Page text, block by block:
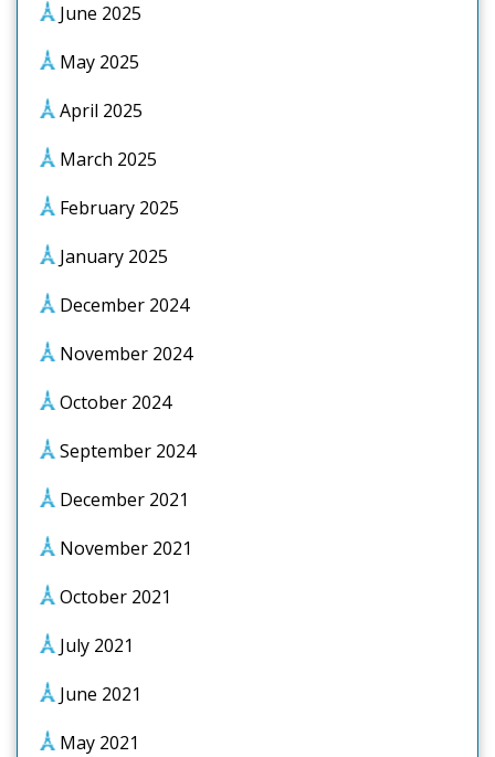
June 2025
May 2025
April 2025
March 2025
February 2025
January 2025
December 2024
November 2024
October 2024
September 2024
December 2021
November 2021
October 2021
July 2021
June 2021
May 2021